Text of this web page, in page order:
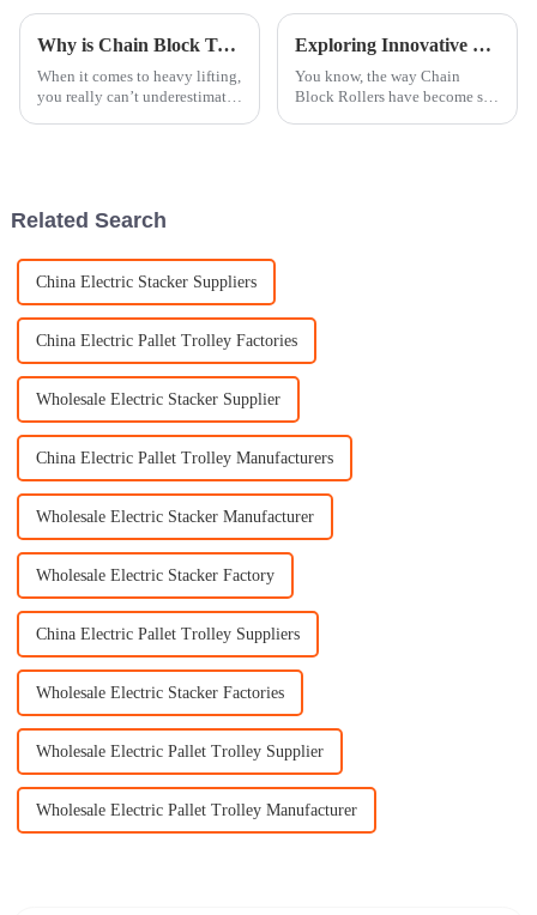
Why is Chain Block Tackle Essential for Heavy Lifting?
When it comes to heavy lifting,
you really can’t underestimate
Exploring Innovative Examples of Chain Block Roller Applications in Various Industries
You know, the way Chain
Block Rollers have become so
Related Search
China Electric Stacker Suppliers
China Electric Pallet Trolley Factories
Wholesale Electric Stacker Supplier
China Electric Pallet Trolley Manufacturers
Wholesale Electric Stacker Manufacturer
Wholesale Electric Stacker Factory
China Electric Pallet Trolley Suppliers
Wholesale Electric Stacker Factories
Wholesale Electric Pallet Trolley Supplier
Wholesale Electric Pallet Trolley Manufacturer